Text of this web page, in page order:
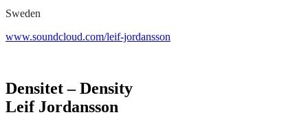
Sweden
www.soundcloud.com/leif-jordansson
Densitet – Density
Leif Jordansson